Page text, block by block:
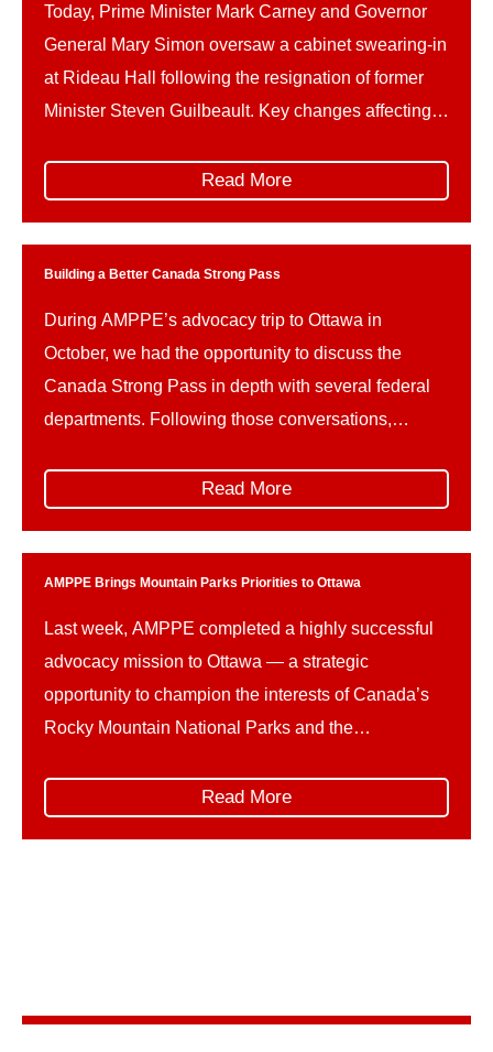
Today, Prime Minister Mark Carney and Governor
General Mary Simon oversaw a cabinet swearing-in
at Rideau Hall following the resignation of former
Minister Steven Guilbeault. Key changes affecting
reshuffle follows Guilbeault’s resignation amid
signed memorandum of understanding on a
proposed […]
Read More
Building a Better Canada Strong Pass
During AMPPE’s advocacy trip to Ottawa in
October, we had the opportunity to discuss the
Canada Strong Pass in depth with several federal
departments. Following those conversations,
the implementation of the Canada Strong Pass can
needs and […]
Read More
AMPPE Brings Mountain Parks Priorities to Ottawa
Last week, AMPPE completed a highly successful
advocacy mission to Ottawa — a strategic
opportunity to champion the interests of Canada’s
Rocky Mountain National Parks and the
trip unfolded in two parts. First, AMPPE organized
Read More